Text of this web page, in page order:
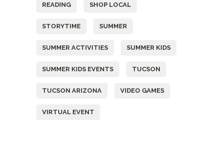
READING SHOP LOCAL
STORYTIME SUMMER
SUMMER ACTIVITIES SUMMER KIDS
SUMMER KIDS EVENTS TUCSON
TUCSON ARIZONA VIDEO GAMES
VIRTUAL EVENT